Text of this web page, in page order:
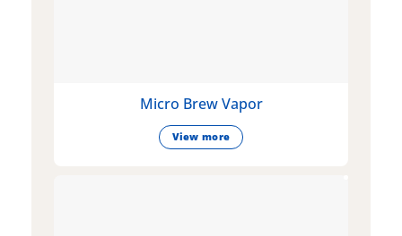
Micro Brew Vapor
View more